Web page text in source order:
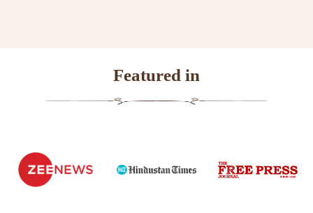
Featured in